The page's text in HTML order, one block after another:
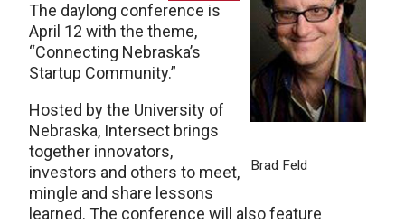
Brad Feld
The daylong conference is
April 12 with the theme,
“Connecting Nebraska’s
Startup Community.”
Hosted by the University of
Nebraska, Intersect brings
together innovators,
investors and others to meet,
mingle and share lessons
learned. The conference will also feature